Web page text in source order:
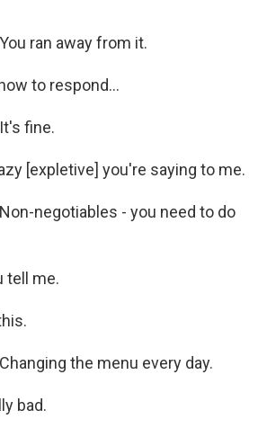
ran away from it.
to respond...
fine.
[expletive] you're saying to me.
negotiables - you need to do
tell me.
the menu every day.
bad.